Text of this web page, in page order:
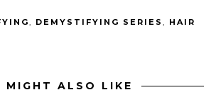
, DEMYSTIFYING SERIES , HAIR
MIGHT ALSO LIKE